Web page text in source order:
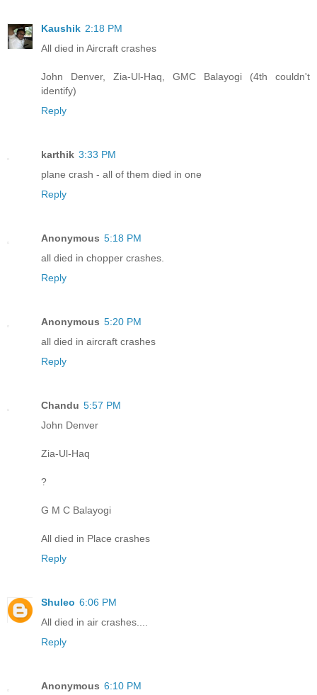
Kaushik 2:18 PM
All died in Aircraft crashes
John Denver, Zia-Ul-Haq, GMC Balayogi (4th couldn't
identify)
Reply
karthik 3:33 PM
plane crash - all of them died in one
Reply
Anonymous 5:18 PM
all died in chopper crashes.
Reply
Anonymous 5:20 PM
all died in aircraft crashes
Reply
Chandu 5:57 PM
John Denver
Zia-Ul-Haq
?
G M C Balayogi
All died in Place crashes
Reply
Shuleo 6:06 PM
All died in air crashes....
Reply
Anonymous 6:10 PM